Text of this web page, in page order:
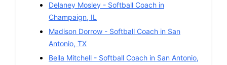
Delaney Mosley - Softball Coach in
Champaign, IL
Madison Dorrow - Softball Coach in San
Antonio, TX
Bella Mitchell - Softball Coach in San Antonio,